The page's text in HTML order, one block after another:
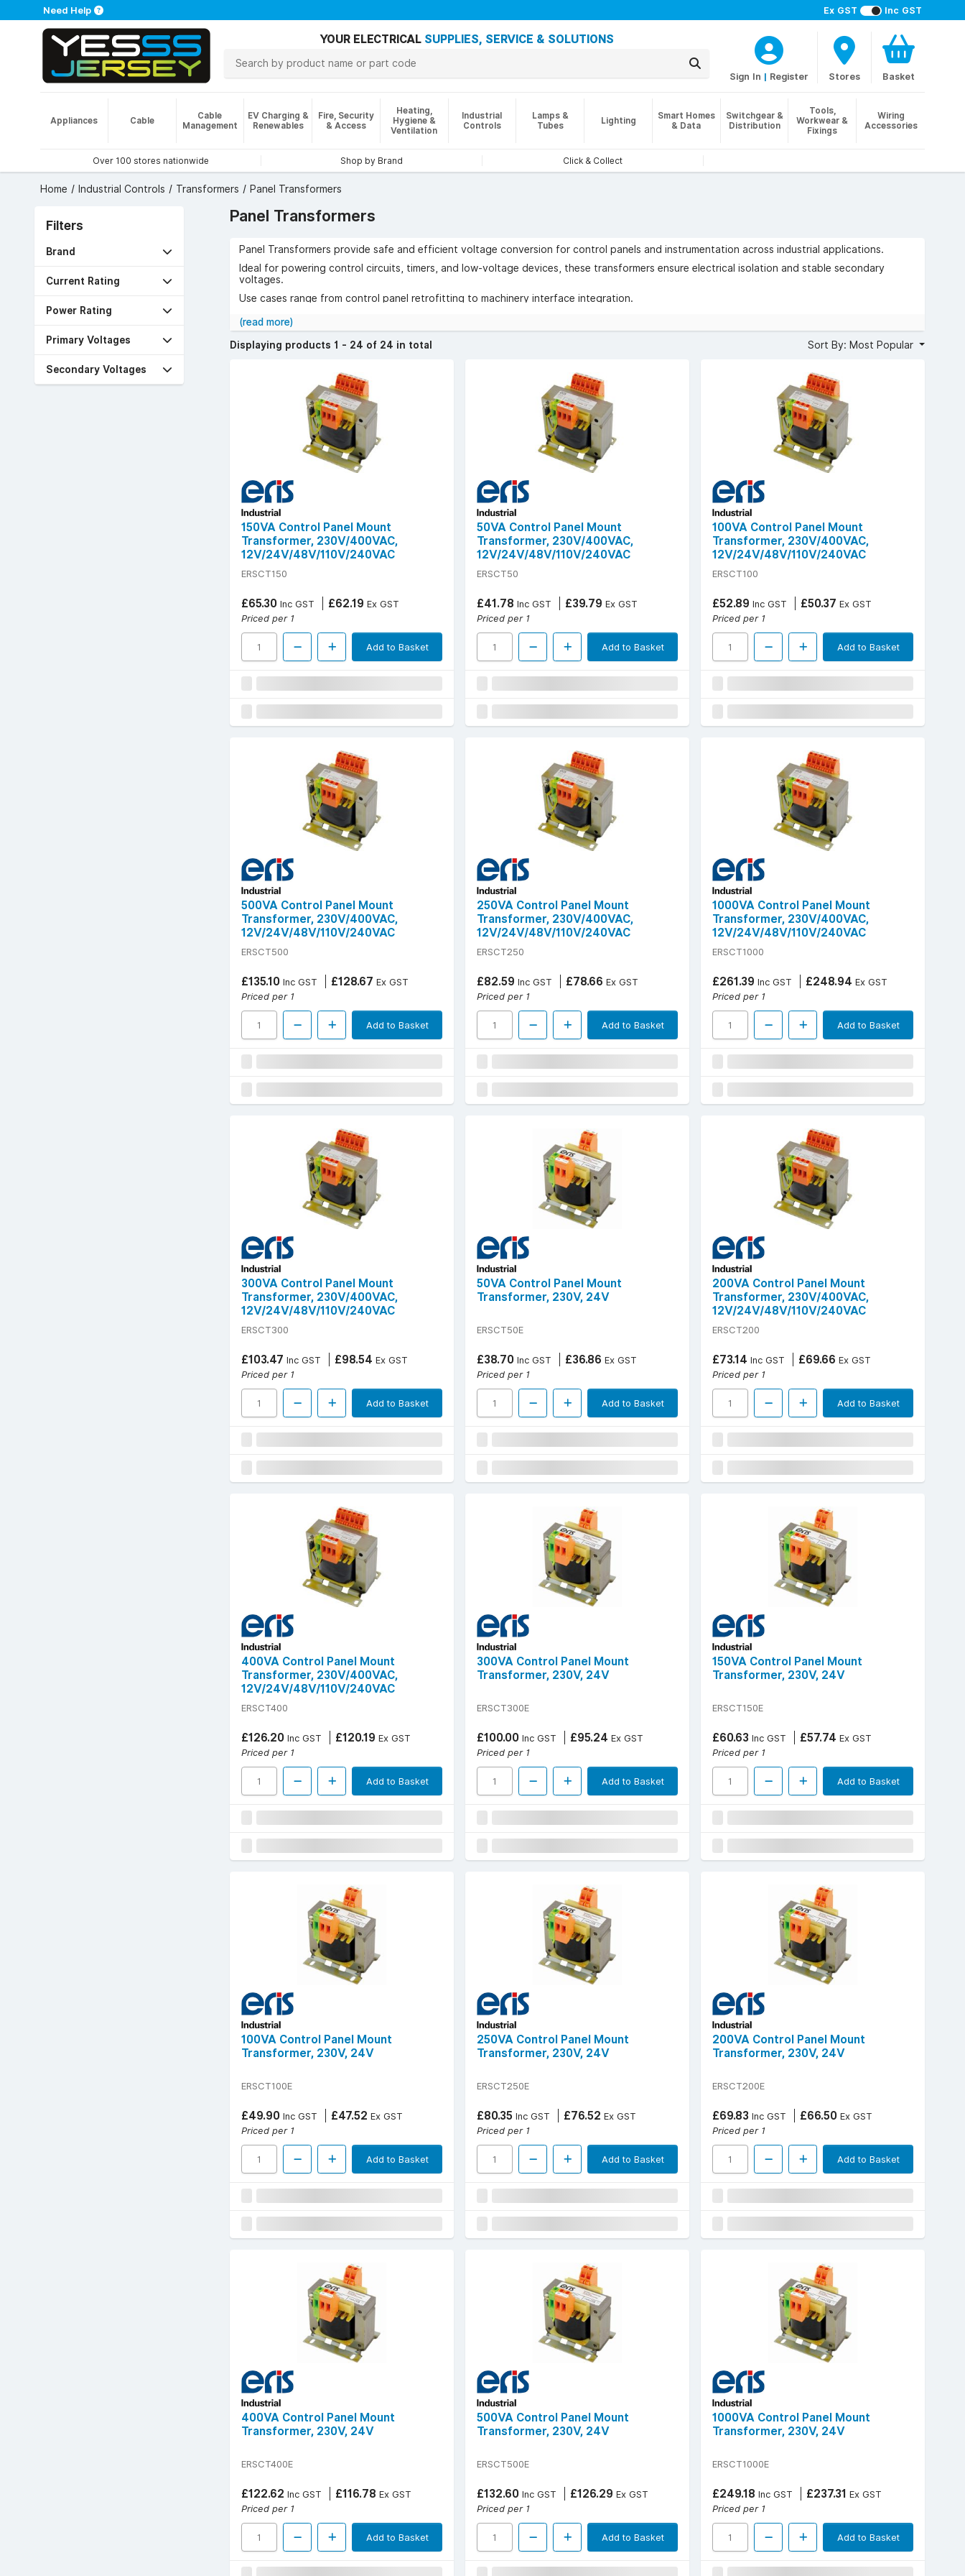
Ex GST Inc GST
Need Help
YOUR ELECTRICAL SUPPLIES, SERVICE & SOLUTIONS
Sign In | Register Stores Basket
Appliances Cable
Cable
Management
EV Charging &
Renewables
Fire, Security
& Access
Heating,
Hygiene &
Ventilation
Industrial
Controls
Lamps &
Tubes
Lighting
Smart Homes
& Data
Switchgear &
Distribution
Tools,
Workwear &
Fixings
Wiring
Accessories
Over 100 stores nationwide Shop by Brand Click & Collect
Home Industrial Controls Transformers Panel Transformers
Filters
Brand
Current Rating
Power Rating
Primary Voltages
Secondary Voltages
Panel Transformers
Panel Transformers provide safe and efficient voltage conversion for control panels and instrumentation across industrial applications.
Ideal for powering control circuits, timers, and low-voltage devices, these transformers ensure electrical isolation and stable secondary
voltages.
Use cases range from control panel retrofitting to machinery interface integration.
The benefits include enhanced safety through class 1 isolation and earth-screening, compliance with IEC / BS-EN 61558 standards, and
reduced electrical noise interference.
We stock trusted ERiS Industrial models covering power ratings from 50VA to 1000VA, with primary voltages of 230 V or 230/400 VAC, and a
Customers often look for technical specs such as insulation class B, dielectric strength above 2.5kV, ambient operating temperature up to
40°C, and long MTBF (200,000 hours).
Choose panel transformers for consistent, compliant performance in sensitive electrical control environments now.
(read more)
Displaying products 1 - 24 of 24 in total Sort By: Most Popular
150VA Control Panel Mount
Transformer, 230V/400VAC,
12V/24V/48V/110V/240VAC
ERSCT150
£65.30 Inc GST £62.19 Ex GST
Priced per 1
Add to Basket
50VA Control Panel Mount
Transformer, 230V/400VAC,
12V/24V/48V/110V/240VAC
ERSCT50
£41.78 Inc GST £39.79 Ex GST
Priced per 1
Add to Basket
100VA Control Panel Mount
Transformer, 230V/400VAC,
12V/24V/48V/110V/240VAC
ERSCT100
£52.89 Inc GST £50.37 Ex GST
Priced per 1
Add to Basket
500VA Control Panel Mount
Transformer, 230V/400VAC,
12V/24V/48V/110V/240VAC
ERSCT500
£135.10 Inc GST £128.67 Ex GST
Priced per 1
Add to Basket
250VA Control Panel Mount
Transformer, 230V/400VAC,
12V/24V/48V/110V/240VAC
ERSCT250
£82.59 Inc GST £78.66 Ex GST
Priced per 1
Add to Basket
1000VA Control Panel Mount
Transformer, 230V/400VAC,
12V/24V/48V/110V/240VAC
ERSCT1000
£261.39 Inc GST £248.94 Ex GST
Priced per 1
Add to Basket
300VA Control Panel Mount
Transformer, 230V/400VAC,
12V/24V/48V/110V/240VAC
ERSCT300
£103.47 Inc GST £98.54 Ex GST
Priced per 1
Add to Basket
50VA Control Panel Mount
Transformer, 230V, 24V
ERSCT50E
£38.70 Inc GST £36.86 Ex GST
Priced per 1
Add to Basket
200VA Control Panel Mount
Transformer, 230V/400VAC,
12V/24V/48V/110V/240VAC
ERSCT200
£73.14 Inc GST £69.66 Ex GST
Priced per 1
Add to Basket
400VA Control Panel Mount
Transformer, 230V/400VAC,
12V/24V/48V/110V/240VAC
ERSCT400
£126.20 Inc GST £120.19 Ex GST
Priced per 1
Add to Basket
300VA Control Panel Mount
Transformer, 230V, 24V
ERSCT300E
£100.00 Inc GST £95.24 Ex GST
Priced per 1
Add to Basket
150VA Control Panel Mount
Transformer, 230V, 24V
ERSCT150E
£60.63 Inc GST £57.74 Ex GST
Priced per 1
Add to Basket
100VA Control Panel Mount
Transformer, 230V, 24V
ERSCT100E
£49.90 Inc GST £47.52 Ex GST
Priced per 1
Add to Basket
250VA Control Panel Mount
Transformer, 230V, 24V
ERSCT250E
£80.35 Inc GST £76.52 Ex GST
Priced per 1
Add to Basket
200VA Control Panel Mount
Transformer, 230V, 24V
ERSCT200E
£69.83 Inc GST £66.50 Ex GST
Priced per 1
Add to Basket
400VA Control Panel Mount
Transformer, 230V, 24V
ERSCT400E
£122.62 Inc GST £116.78 Ex GST
Priced per 1
Add to Basket
500VA Control Panel Mount
Transformer, 230V, 24V
ERSCT500E
£132.60 Inc GST £126.29 Ex GST
Priced per 1
Add to Basket
1000VA Control Panel Mount
Transformer, 230V, 24V
ERSCT1000E
£249.18 Inc GST £237.31 Ex GST
Priced per 1
Add to Basket